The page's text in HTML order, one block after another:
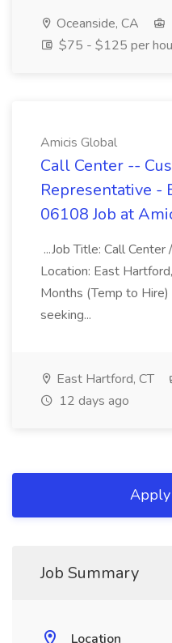
Oceanside, CA
$75 - $125 per
Amicis Global
Call Center --
Representative -
06108 Job at
...Job Title: Call
Location: East
Months (Temp to
seeking...
East Hartford, CT
12 days ago
Job Summary
Location